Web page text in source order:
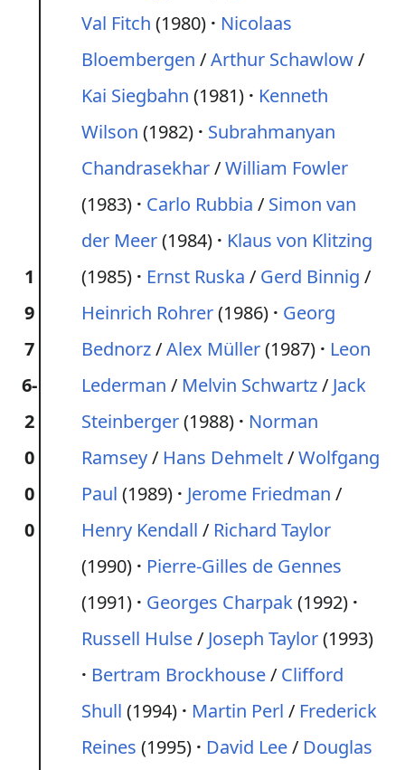
1
9
7
6-
2
0
0
0
Val Fitch (1980)
Nicolaas
Bloembergen /Arthur Schawlow/
Kai Siegbahn (1981)
Kenneth
Wilson (1982)
Subrahmanyan
Chandrasekhar/William Fowler
(1983)
Carlo Rubbia / Simon van
der Meer(1984)
Klaus von Klitzing
(1985)
Ernst Ruska / Gerd Binnig /
Heinrich Rohrer(1986)
Georg
Bednorz/Alex Müller(1987)
Leon
Lederman / Melvin Schwartz/ Jack
Steinberger(1988)
Norman
Ramsey/ Hans Dehmelt/Wolfgang
Paul (1989) Jerome Friedman /
Henry Kendall / Richard Taylor
(1990)
Pierre-Gilles de Gennes
(1991)
Georges Charpak(1992)
Russell Hulse/ Joseph Taylor(1993)
Bertram Brockhouse/ Clifford
Shull (1994) Martin Perl / Frederick
Reines (1995) David Lee/ Douglas